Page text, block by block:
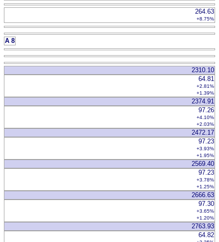
264.63
+8.75%
A 8
2310.10
64.81
+2.81%
+1.39%
2374.91
97.26
+4.10%
+2.03%
2472.17
97.23
+3.93%
+1.95%
2569.40
97.23
+3.78%
+1.25%
2666.63
97.30
+3.65%
+1.20%
2763.93
64.82